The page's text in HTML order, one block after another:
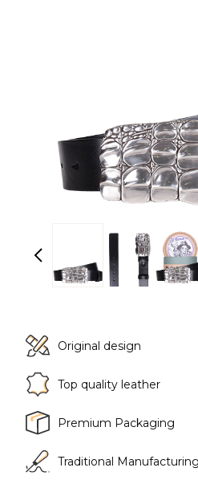
Original design
Top quality leather
Premium Packaging
Traditional